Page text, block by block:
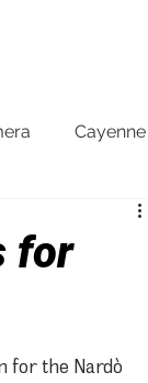
Cayenne
for
for the Nardò